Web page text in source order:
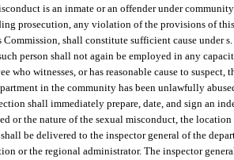
is an inmate or an offender under
prosecution, any violation of the provisions of
Commission, shall constitute sufficient cause under
person shall not again be employed in any
who witnesses, or has reasonable cause to suspect,
in the community has been unlawfully
shall immediately prepare, date, and sign an
or the nature of the sexual misconduct, the
be delivered to the inspector general of the
or the regional administrator. The inspector